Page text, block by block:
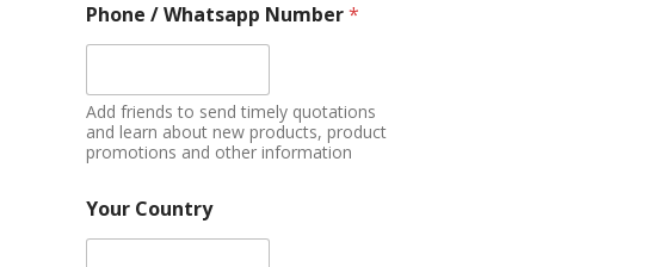
Phone / Whatsapp Number*
Add friends to send timely quotations
and learn about new products, product
promotions and other information
Your Country